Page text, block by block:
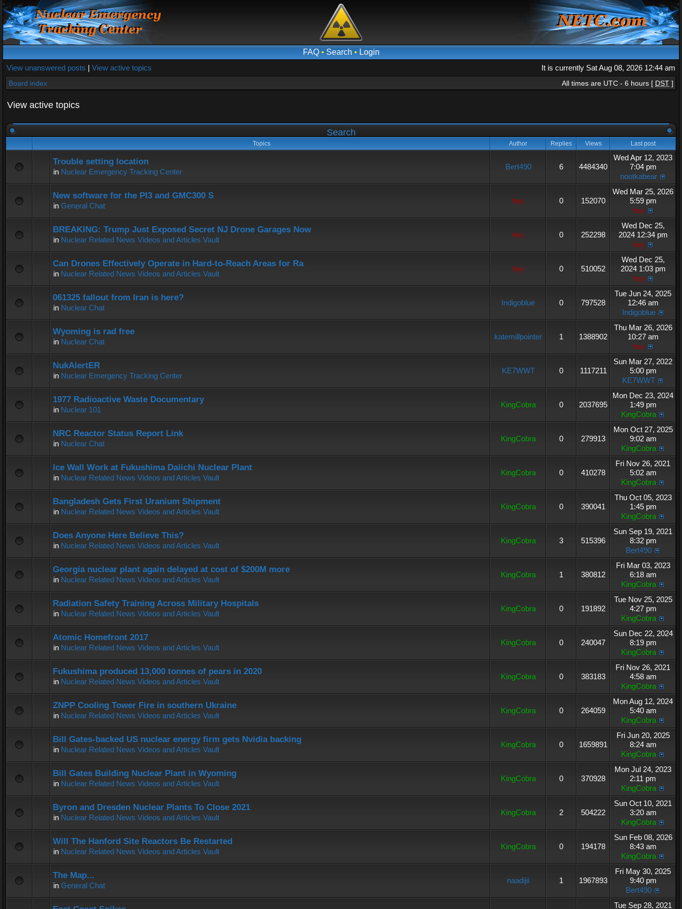
FAQ• Search • Login
View unanswered posts | View active topics It is currently Sat Aug 08, 2026 12:44 am
Board index All times are UTC - 6 hours [ DST ]
View active topics
Search
Topics Author Replies Views Last post
Trouble setting location
in Nuclear Emergency Tracking Center
Bert490 6 4484340
Wed Apr 12, 2023
7:04 pm
nootkabear
New software for the PI3 and GMC300 S
in General Chat
hey 0 152070
Wed Mar 25, 2026
5:59 pm
hey
BREAKING: Trump Just Exposed Secret NJ Drone Garages Now
in Nuclear Related News Videos and Articles Vault
hey 0 252298
Wed Dec 25,
2024 12:34 pm
hey
Can Drones Effectively Operate in Hard-to-Reach Areas for Ra
in Nuclear Related News Videos and Articles Vault
hey 0 510052
Wed Dec 25,
2024 1:03 pm
hey
061325 fallout from Iran is here?
in Nuclear Chat
Indigoblue 0 797528
Tue Jun 24, 2025
12:46 am
Indigoblue
Wyoming is rad free
in Nuclear Chat
katemillpointer 1 1388902
Thu Mar 26, 2026
10:27 am
hey
NukAlertER
in Nuclear Emergency Tracking Center
KE7WWT 0 1117211
Sun Mar 27, 2022
5:00 pm
KE7WWT
1977 Radioactive Waste Documentary
in Nuclear 101
KingCobra 0 2037695
Mon Dec 23, 2024
1:49 pm
KingCobra
NRC Reactor Status Report Link
in Nuclear Chat
KingCobra 0 279913
Mon Oct 27, 2025
9:02 am
KingCobra
Ice Wall Work at Fukushima Daiichi Nuclear Plant
in Nuclear Related News Videos and Articles Vault
KingCobra 0 410278
Fri Nov 26, 2021
5:02 am
KingCobra
Bangladesh Gets First Uranium Shipment
in Nuclear Related News Videos and Articles Vault
KingCobra 0 390041
Thu Oct 05, 2023
1:45 pm
KingCobra
Does Anyone Here Believe This?
in Nuclear Related News Videos and Articles Vault
KingCobra 3 515396
Sun Sep 19, 2021
8:32 pm
Bert490
Georgia nuclear plant again delayed at cost of $200M more
in Nuclear Related News Videos and Articles Vault
KingCobra 1 380812
Fri Mar 03, 2023
6:18 am
KingCobra
Radiation Safety Training Across Military Hospitals
in Nuclear Related News Videos and Articles Vault
KingCobra 0 191892
Tue Nov 25, 2025
4:27 pm
KingCobra
Atomic Homefront 2017
in Nuclear Related News Videos and Articles Vault
KingCobra 0 240047
Sun Dec 22, 2024
8:19 pm
KingCobra
Fukushima produced 13,000 tonnes of pears in 2020
in Nuclear Related News Videos and Articles Vault
KingCobra 0 383183
Fri Nov 26, 2021
4:58 am
KingCobra
ZNPP Cooling Tower Fire in southern Ukraine
in Nuclear Related News Videos and Articles Vault
KingCobra 0 264059
Mon Aug 12, 2024
5:40 am
KingCobra
Bill Gates-backed US nuclear energy firm gets Nvidia backing
in Nuclear Related News Videos and Articles Vault
KingCobra 0 1659891
Fri Jun 20, 2025
8:24 am
KingCobra
Bill Gates Building Nuclear Plant in Wyoming
in Nuclear Related News Videos and Articles Vault
KingCobra 0 370928
Mon Jul 24, 2023
2:11 pm
KingCobra
Byron and Dresden Nuclear Plants To Close 2021
in Nuclear Related News Videos and Articles Vault
KingCobra 2 504222
Sun Oct 10, 2021
3:20 am
KingCobra
Will The Hanford Site Reactors Be Restarted
in Nuclear Related News Videos and Articles Vault
KingCobra 0 194178
Sun Feb 08, 2026
8:43 am
KingCobra
The Map...
in General Chat
naadijii 1 1967893
Fri May 30, 2025
9:40 pm
Bert490
Tue Sep 28, 2021